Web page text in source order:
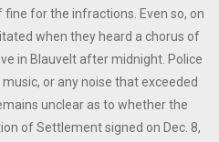
for the infractions. Even so, on
when they heard a chorus of
in Blauvelt after midnight. Police
or any noise that exceeded
unclear as to whether the
of Settlement signed on Dec. 8,